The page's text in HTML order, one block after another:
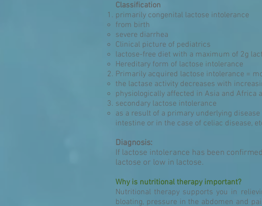
Classification
primarily congenital lactose intolerance
from birth
severe diarrhea
Clinical picture of pediatrics
lactose-free diet with a maximum of 2g
Hereditary form of lactose intolerance
Primarily acquired lactose intolerance =
the lactase activity decreases with
physiologically affected in Asia and Africa
secondary lactose intolerance
as a result of a primary underlying
intestine or in the case of celiac disease,
Diagnosis:
If lactose intolerance has been
lactose or low in lactose.
Why is nutritional therapy important?
Nutritional therapy supports you in
bloating, pressure in the abdomen and